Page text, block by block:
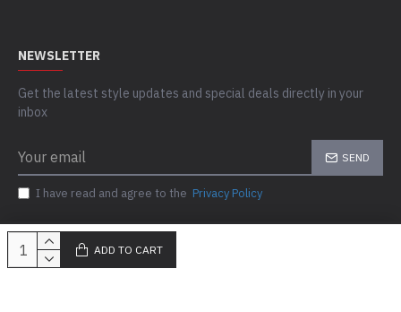
ADD TO CART
NEWSLETTER
Get the latest style updates and special deals directly in your
inbox
SEND
I have read and agree to the Privacy Policy
Copyright © 2023-24, Skills Outfit, All Rights Reserved